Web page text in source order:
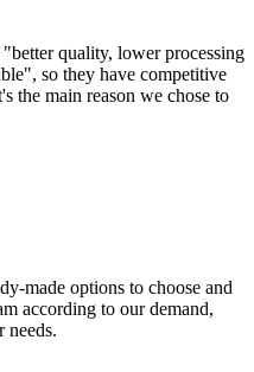
quality, lower processing
so they have competitive
the main reason we chose to
made options to choose and
according to our demand,
needs.